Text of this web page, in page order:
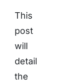
This
post
will
detail
the